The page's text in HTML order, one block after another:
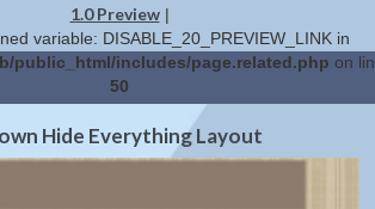
1.0 Preview|
variable: DISABLE_20_PREVIEW_LINK in
public_html/includes/page.related.php on
50
2.0 Preview|Get Code
Hide Everything Layout